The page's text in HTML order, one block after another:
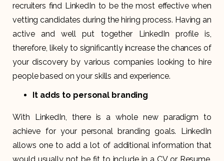
recruiters find LinkedIn to be the most effective when
vetting candidates during the hiring process. Having an
active and well put together LinkedIn profile is,
therefore, likely to significantly increase the chances of
your discovery by various companies looking to hire
people based on your skills and experience.
It adds to personal branding
With LinkedIn, there is a whole new paradigm to
achieve for your personal branding goals. LinkedIn
allows one to add a lot of additional information that